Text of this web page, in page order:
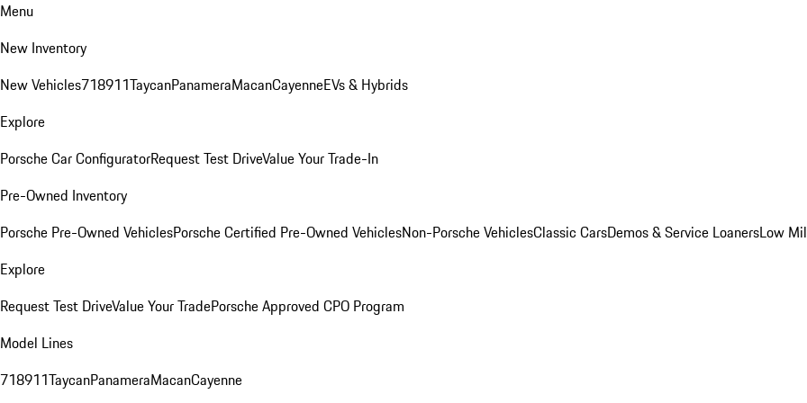
Menu
New Inventory
New Vehicles718911TaycanPanameraMacanCayenneEVs & Hybrids
Explore
Porsche Car ConfiguratorRequest Test DriveValue Your Trade-In
Pre-Owned Inventory
Porsche Pre-Owned VehiclesPorsche Certified Pre-Owned VehiclesNon-Porsche VehiclesClassic CarsDemos & Service LoanersLow
Explore
Request Test DriveValue Your TradePorsche Approved CPO Program
Model Lines
718911TaycanPanameraMacanCayenne